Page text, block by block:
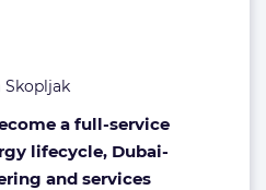
Skopljak
a full-service
lifecycle, Dubai-
and services